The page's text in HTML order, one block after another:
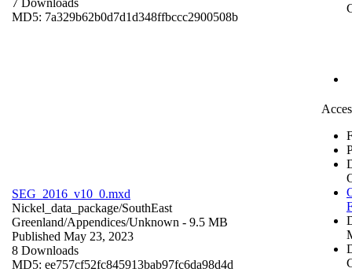
MD5: 7a329b62b0d7d1d348ffbccc2900508b
SEG_2016_v10_0.mxd
Nickel_data_package/SouthEast
Greenland/Appendices/Unknown - 9.5 MB
Published May 23, 2023
8 Downloads
MD5: ee757cf52fc845913bab97fc6da98d4d